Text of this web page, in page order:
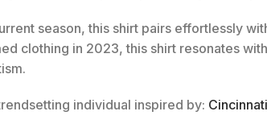
season, this shirt pairs effortlessly
clothing in 2023, this shirt resonates
individual inspired by: